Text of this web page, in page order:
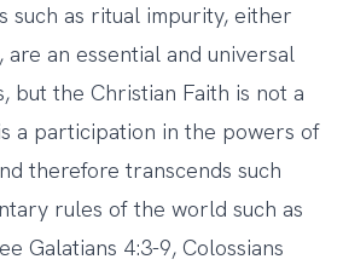
such as ritual impurity, either
an essential and universal
but the Christian Faith is not a
a participation in the powers of
therefore transcends such
rules of the world such as
Galatians 4:3-9, Colossians